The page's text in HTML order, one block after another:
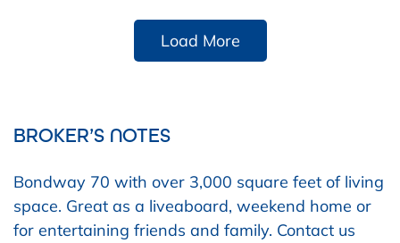
Load More
BROKER’S NOTES
Bondway 70 with over 3,000 square feet of living
space. Great as a liveaboard, weekend home or
for entertaining friends and family. Contact us